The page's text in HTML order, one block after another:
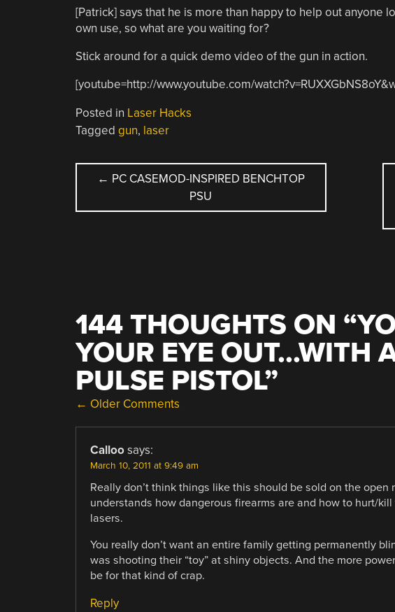
[Patrick] says that he is more than happy to help out anyone
own use, so what are you waiting for?
Stick around for a quick demo video of the gun in action.
[youtube=http://www.youtube.com/
Posted in Laser Hacks
Tagged gun, laser
POST
NAVIGATION
← PC CASEMOD-INSPIRED BENCHTOP
PSU
144 THOUGHTS ON “
YOUR EYE OUT…WITH
PULSE PISTOL”
COMMENT
NAVIGATION
← Older Comments
Calloo says:
March 10, 2011 at 9:49 am
Really don’t think things like this should be sold on the open
understands how dangerous firearms are and how to hurt/
lasers.
You really don’t want an entire family getting permanently
was shooting their “toy” at shiny objects. And the more
be for that kind of crap.
Reply